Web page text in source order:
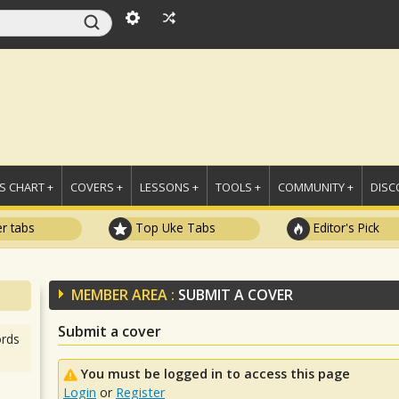
CHART + COVERS + LESSONS + TOOLS + COMMUNITY +
tabs Top Uke Tabs Editor's Pick
MEMBER AREA : SUBMIT A COVER
Submit a cover
You must be logged in to access this page
Login or Register